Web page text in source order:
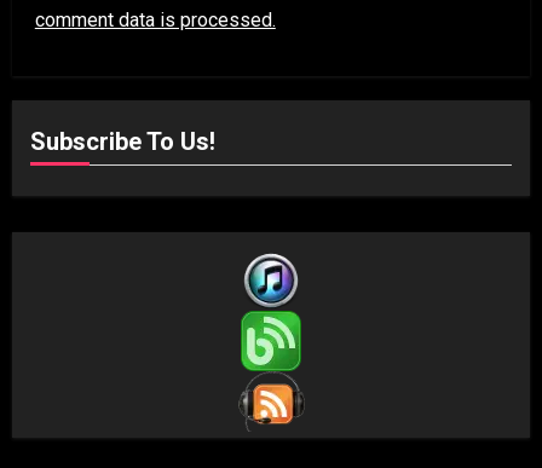
comment data is processed.
Subscribe To Us!